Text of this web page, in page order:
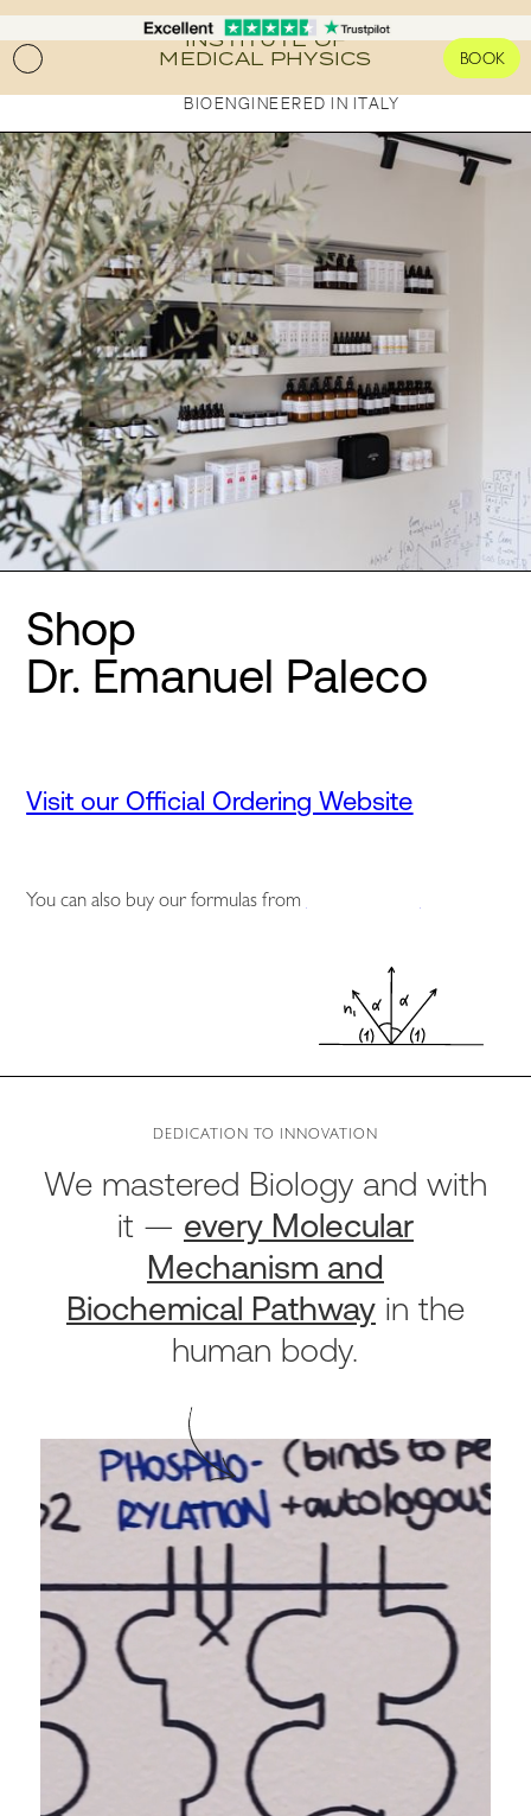
Pro Laboratories
The Academy
PUBLICATIONS
Science Journals
INSTITUTE OF
MEDICAL PHYSICS
BOOK
BIOENGINEERED IN ITALY
Shop
Dr. Emanuel Paleco
Visit our Official Ordering Website
You can also buy our formulas from
DEDICATION TO INNOVATION
We mastered Biology and with
it — every Molecular
Mechanism and
Biochemical Pathwayin the
human body.